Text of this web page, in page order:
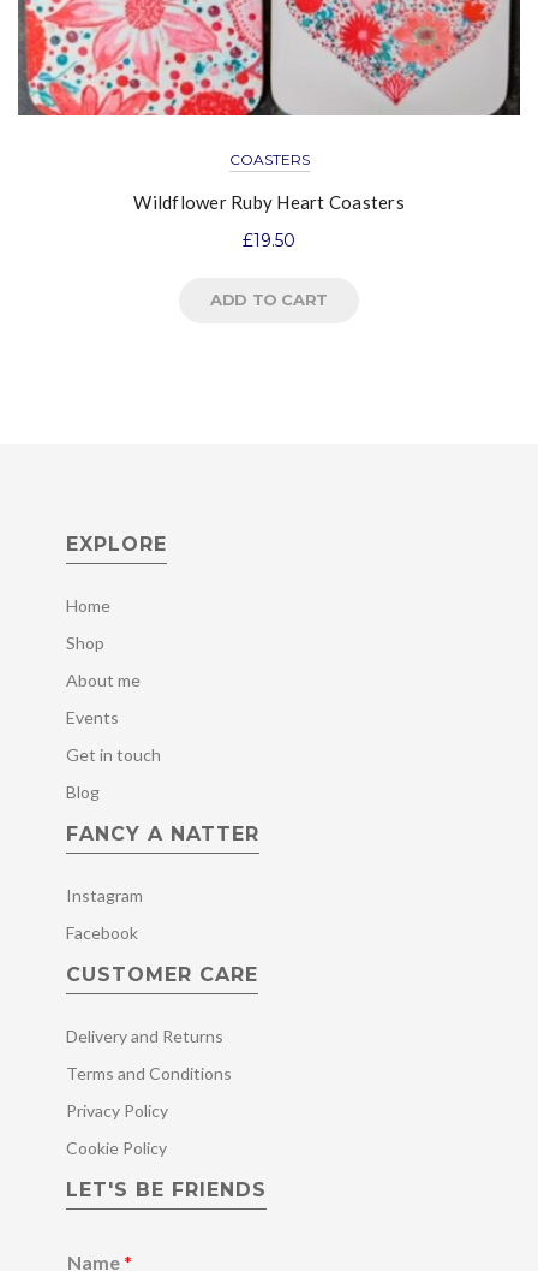
COASTERS
Wildflower Ruby Heart Coasters
£19.50
ADD TO CART
EXPLORE
Home
Shop
About me
Events
Get in touch
Blog
FANCY A NATTER
Instagram
Facebook
CUSTOMER CARE
Delivery and Returns
Terms and Conditions
Privacy Policy
Cookie Policy
LET'S BE FRIENDS
Name*